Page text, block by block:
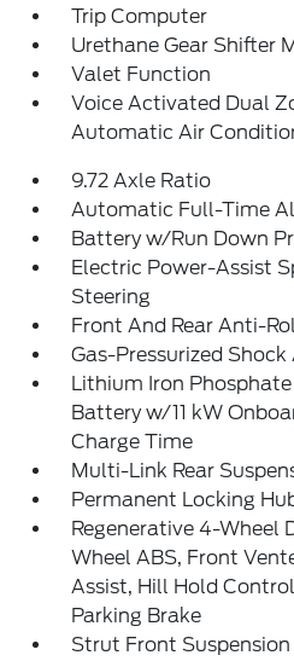
Trip Computer
Urethane Gear Shifter
Valet Function
Voice Activated Dual
Automatic Air
9.72 Axle Ratio
Automatic Full-Time
Battery w/Run Down
Electric Power-Assist
Steering
Front And Rear Anti-
Gas-Pressurized Shock
Lithium Iron
Battery w/11 kW
Charge Time
Multi-Link Rear
Permanent Locking
Regenerative 4-Wheel
Wheel ABS, Front
Assist, Hill Hold
Parking Brake
Strut Front